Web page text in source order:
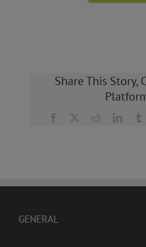
Share This Story,
Facebook Reddit
GENERAL